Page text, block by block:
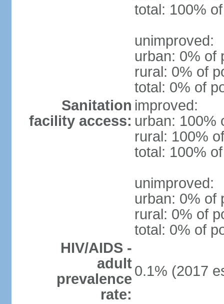
total: 100%
unimproved:
urban: 0% of
rural: 0% of
total: 0% of
Sanitation
facility access:
improved:
urban: 100%
rural: 100%
total: 100%
unimproved:
urban: 0% of
rural: 0% of
total: 0% of
HIV/AIDS -
adult
prevalence
rate:
0.1% (2017